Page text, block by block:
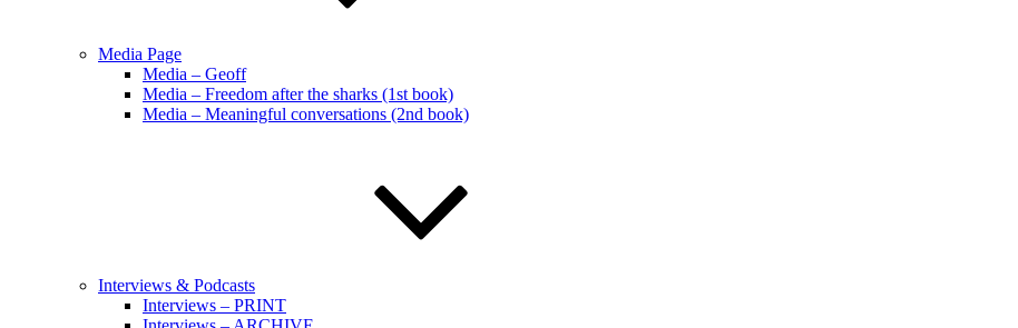
Media Page
Media – Geoff
Media – Freedom after the sharks (1st book)
Media – Meaningful conversations (2nd book)
Interviews & Podcasts
Interviews – PRINT